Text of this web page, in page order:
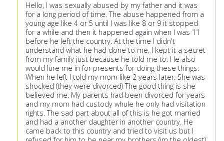
Hello, I was sexually abused by my father and it was
for a long period of time. The abuse happened from a
young age like 4 or 5 until I was like 8 or 9 it stopped
for a while and then it happened again when I was 11
before he left the country. At the time I didn't
understand what he had done to me. I kept it a secret
from my family just because he told me to. He also
would lure me in for presents for doing these things.
When he left I told my mom like 2 years later. She was
shocked (they were divorced) The good thing is she
believed me. My parents had been divorced for years
and my mom had custody whule he only had visitation
rights. The sad part about all of this is he got married
and had a another daughter in another country. He
came back to this country and tried to visit us but I